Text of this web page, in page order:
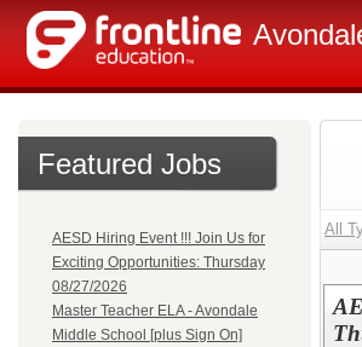
Featured Jobs
AESD Hiring Event !!! Join Us for
Exciting Opportunities: Thursday
08/27/2026
Master Teacher ELA - Avondale
Middle School [plus Sign On]
All